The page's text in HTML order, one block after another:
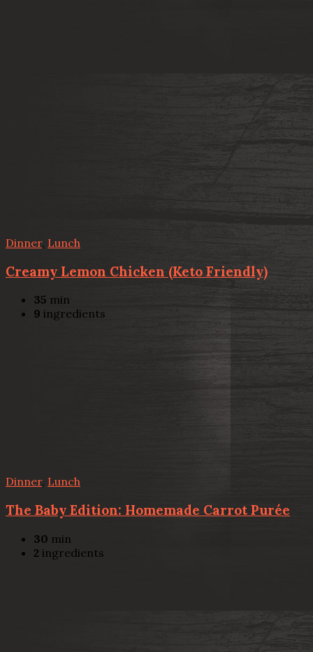
Dinner, Lunch
Creamy Lemon Chicken (Keto Friendly)
35 min
9 ingredients
Dinner, Lunch
The Baby Edition: Homemade Carrot Purée
30 min
2 ingredients